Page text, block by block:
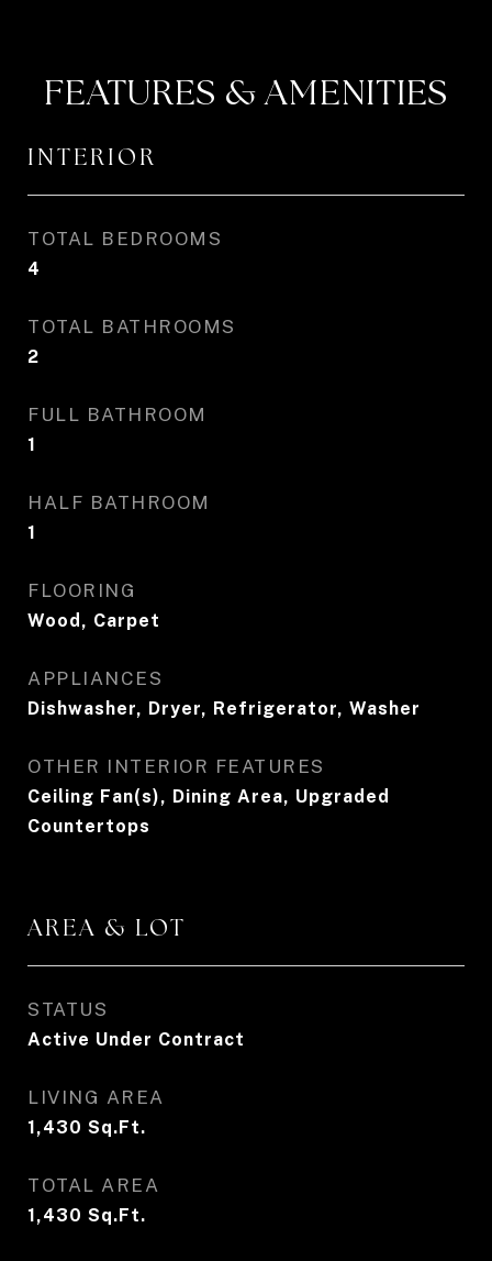
FEATURES & AMENITIES
INTERIOR
TOTAL BEDROOMS
4
TOTAL BATHROOMS
2
FULL BATHROOM
1
HALF BATHROOM
1
FLOORING
Wood, Carpet
APPLIANCES
Dishwasher, Dryer, Refrigerator, Washer
OTHER INTERIOR FEATURES
Ceiling Fan(s), Dining Area, Upgraded
Countertops
AREA & LOT
STATUS
Active Under Contract
LIVING AREA
1,430 Sq.Ft.
TOTAL AREA
1,430 Sq.Ft.